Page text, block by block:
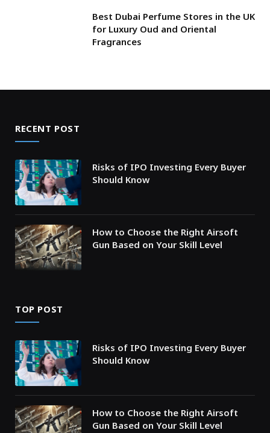
Best Dubai Perfume Stores in the UK
for Luxury Oud and Oriental
Fragrances
RECENT POST
Risks of IPO Investing Every Buyer
Should Know
How to Choose the Right Airsoft
Gun Based on Your Skill Level
TOP POST
Risks of IPO Investing Every Buyer
Should Know
How to Choose the Right Airsoft
Gun Based on Your Skill Level